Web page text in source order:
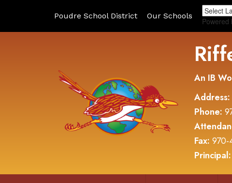
Poudre School District Our Schools
Powered
An IB
Address:
Phone:
Fax: 970-
Principal: